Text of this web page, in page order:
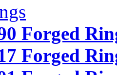
Forged
Forged